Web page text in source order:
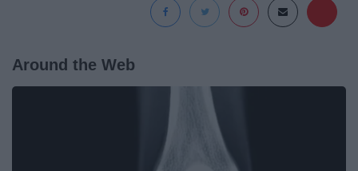
Around the Web